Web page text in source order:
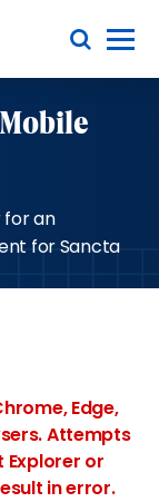
Toggle Menu
an
for Sancta
Edge,
Attempts
or
in error.